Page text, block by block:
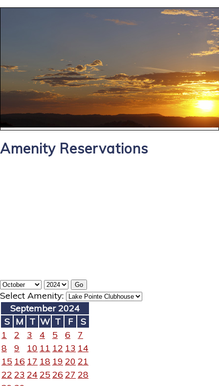
Amenity Reservations
Select Amenity:
September 2024
S M T W T F
S
1
2 3 4 5 6
7
8
9 10 11 12 13 14
15 16 17 18 19 20 21
22 23 24 25 26 27 28